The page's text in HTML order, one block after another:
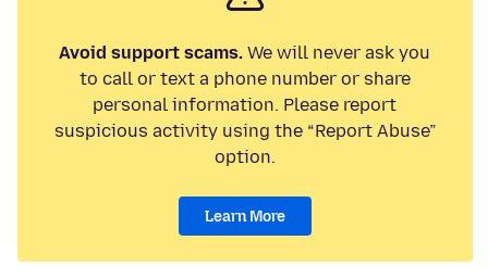
Avoid support scams. We will never ask you
to call or text a phone number or share
personal information. Please report
suspicious activity using the “Report Abuse”
option.
Learn More